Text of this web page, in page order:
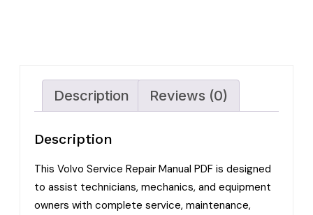
Description Reviews (0)
Description
This Volvo Service Repair Manual PDF is designed
to assist technicians, mechanics, and equipment
owners with complete service, maintenance,